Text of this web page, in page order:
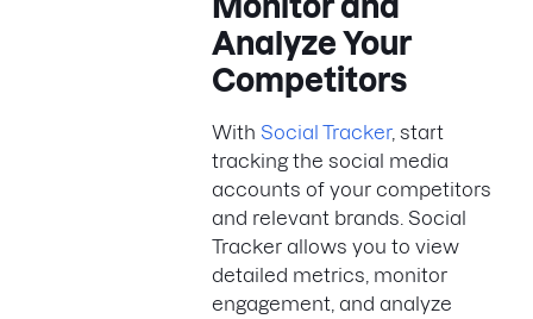
Analyze Your
Competitors
With Social Tracker, start
tracking the social media
accounts of your competitors
and relevant brands. Social
Tracker allows you to view
detailed metrics, monitor
engagement, and analyze